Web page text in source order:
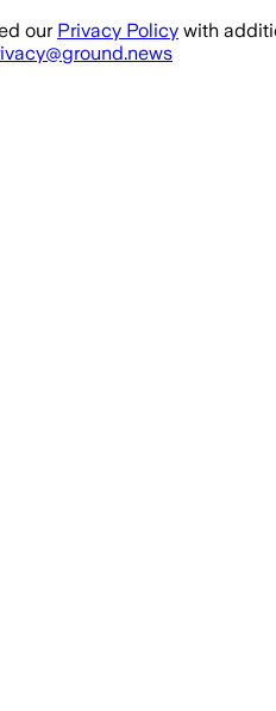
our Privacy Policy with